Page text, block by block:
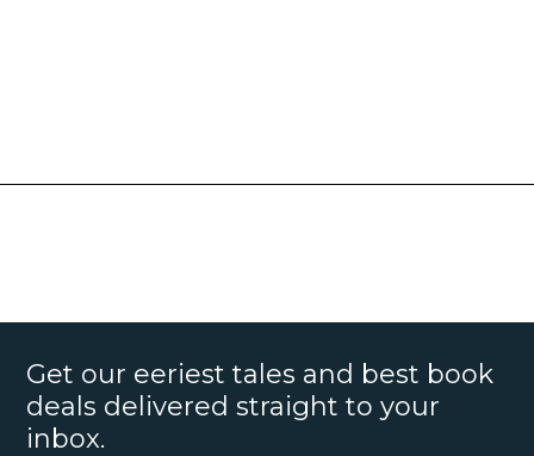
Get our eeriest tales and best book
deals delivered straight to your
inbox.